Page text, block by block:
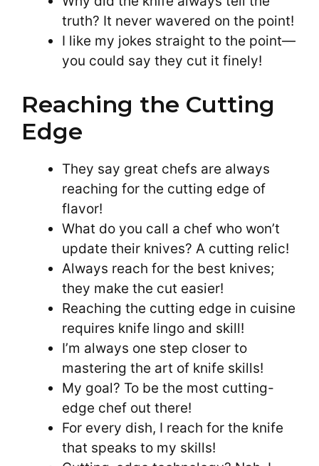
truth? It never wavered on the point!
I like my jokes straight to the point—
you could say they cut it finely!
Reaching the Cutting
Edge
They say great chefs are always
reaching for the cutting edge of
flavor!
What do you call a chef who won’t
update their knives? A cutting relic!
Always reach for the best knives;
they make the cut easier!
Reaching the cutting edge in cuisine
requires knife lingo and skill!
I’m always one step closer to
mastering the art of knife skills!
My goal? To be the most cutting-
edge chef out there!
For every dish, I reach for the knife
that speaks to my skills!